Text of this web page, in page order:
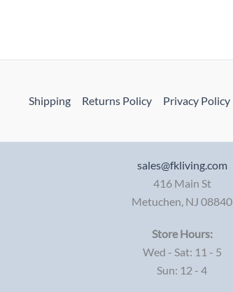
Shipping Returns Policy Privacy Policy
sales@fkliving.com
416 Main St
Metuchen, NJ 08840
Store Hours:
Wed - Sat: 11 - 5
Sun: 12 - 4